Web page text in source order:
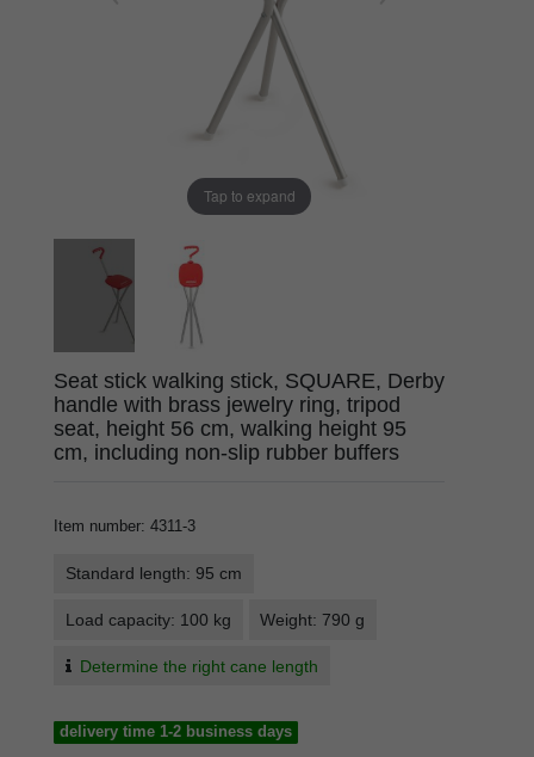
Tap to expand
Seat stick walking stick, SQUARE, Derby
handle with brass jewelry ring, tripod
seat, height 56 cm, walking height 95
cm, including non-slip rubber buffers
Item number: 4311-3
Standard length: 95 cm
Load capacity: 100 kg Weight: 790 g
Determine the right cane length
delivery time 1-2 business days